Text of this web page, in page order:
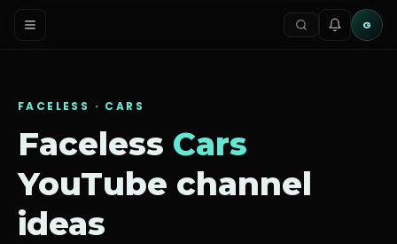
G
FACELESS · CARS
Faceless Cars
YouTube channel
ideas